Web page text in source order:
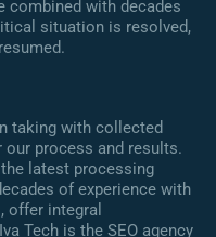
combined with decades
situation is resolved,
taking with collected
process and results.
latest processing
of experience with
offer integral
Tech is the SEO agency